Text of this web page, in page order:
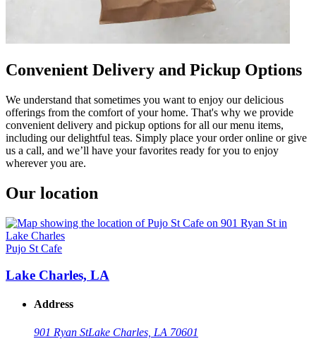
Convenient Delivery and Pickup Options
We understand that sometimes you want to enjoy our delicious
offerings from the comfort of your home. That's why we provide
convenient delivery and pickup options for all our menu items,
including our delightful teas. Simply place your order online or give
us a call, and we’ll have your favorites ready for you to enjoy
wherever you are.
Our location
Pujo St Cafe
Lake Charles, LA
Address
901 Ryan StLake Charles, LA 70601